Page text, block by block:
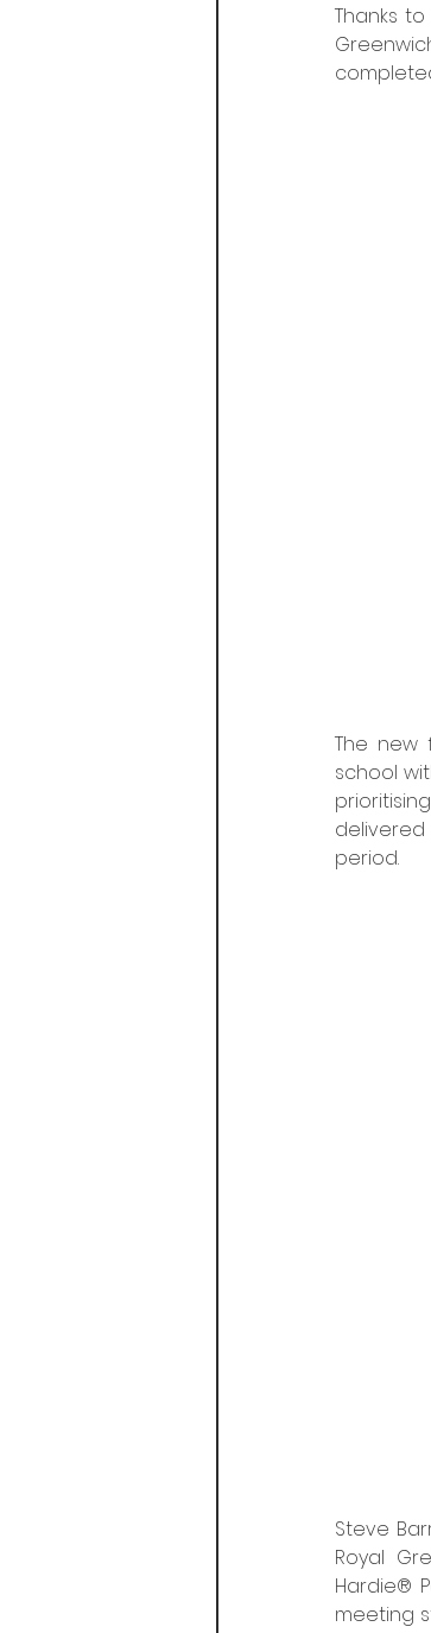
Thanks
The new
school
period.
Steve
Royal
Hardie®
meeting